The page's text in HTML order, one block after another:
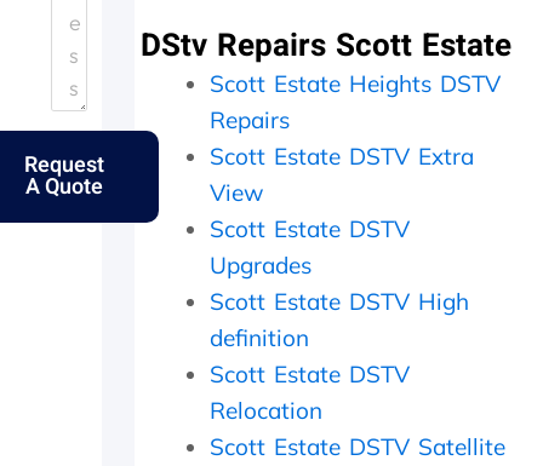
Request
A Quote
n
g
k
o
k
s
l
y
a
n
p
r
f
e
c
t
l
y
i
t
e
o
u
h
a
m
e
d
a
y
c
h
DStv Repairs Scott Estate
Scott Estate Heights DSTV
Repairs
Scott Estate DSTV Extra
View
Scott Estate DSTV
Upgrades
Scott Estate DSTV High
definition
Scott Estate DSTV
Relocation
Scott Estate DSTV Satellite